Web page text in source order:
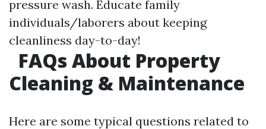
pressure wash. Educate family
individuals/laborers about keeping
cleanliness day-to-day!
FAQs About Property
Cleaning & Maintenance
Here are some typical questions related to